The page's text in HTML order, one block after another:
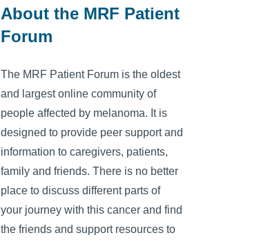
About the MRF Patient
Forum
The MRF Patient Forum is the oldest
and largest online community of
people affected by melanoma. It is
designed to provide peer support and
information to caregivers, patients,
family and friends. There is no better
place to discuss different parts of
your journey with this cancer and find
the friends and support resources to